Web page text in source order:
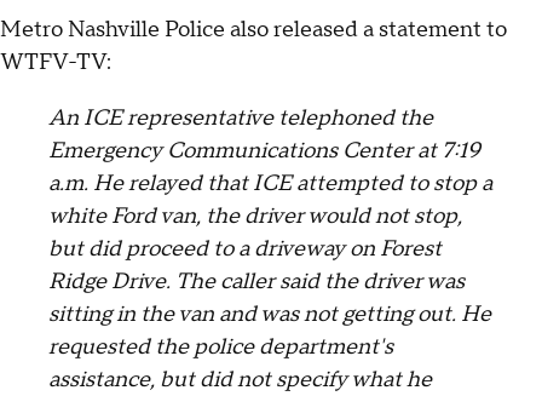
Metro Nashville Police also released a statement to
WTFV-TV:
An ICE representative telephoned the
Emergency Communications Center at 7:19
a.m. He relayed that ICE attempted to stop a
white Ford van, the driver would not stop,
but did proceed to a driveway on Forest
Ridge Drive. The caller said the driver was
sitting in the van and was not getting out. He
requested the police department's
assistance, but did not specify what he